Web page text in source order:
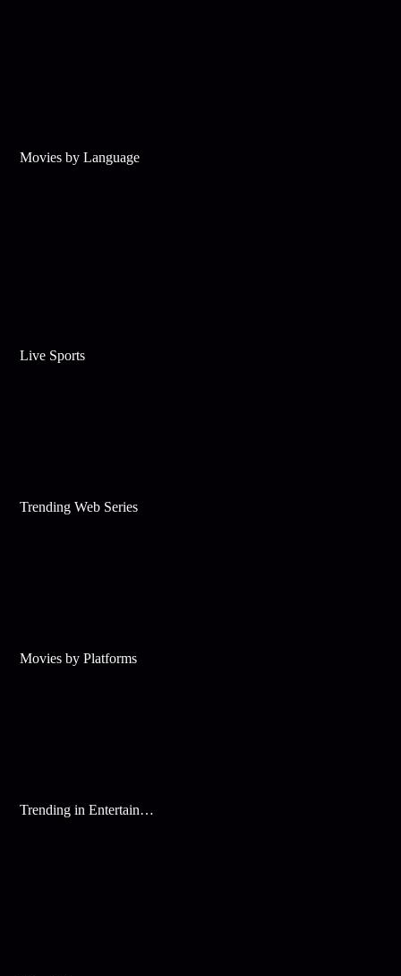
Movies by Language
Live Sports
Trending Web Series
Movies by Platforms
Trending in Entertainment